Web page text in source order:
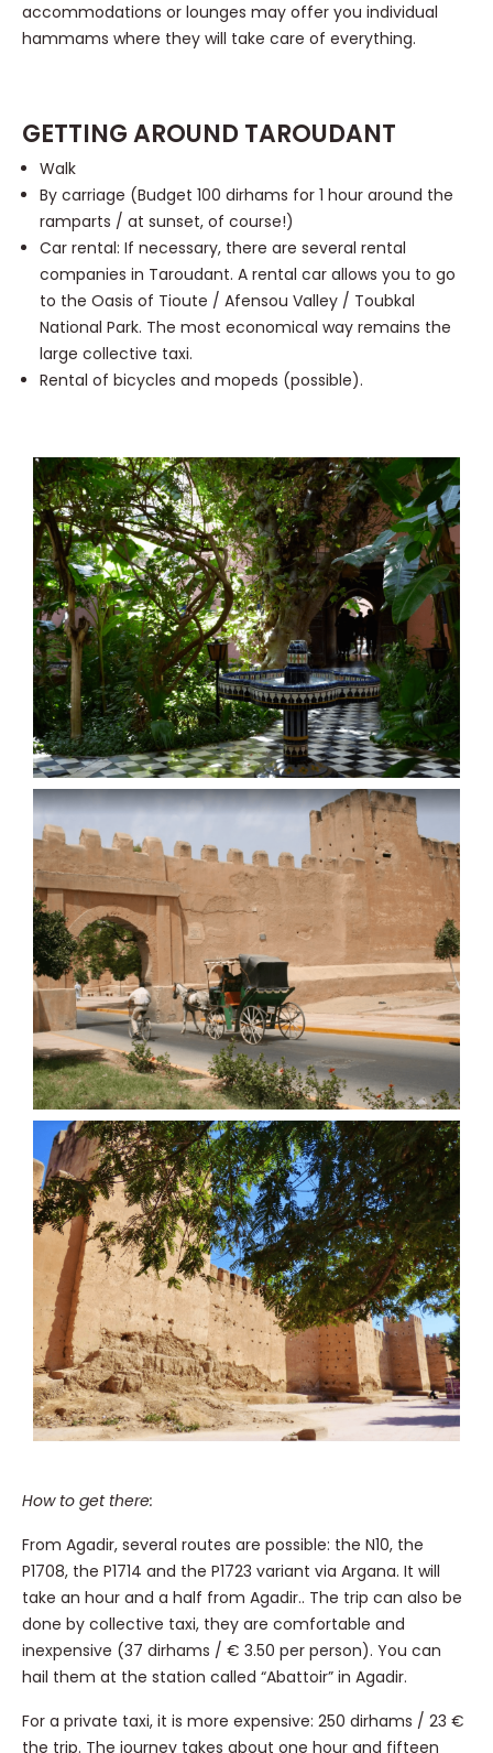
accommodations or lounges may offer you individual
hammams where they will take care of everything.
GETTING AROUND TAROUDANT
Walk
By carriage (Budget 100 dirhams for 1 hour around the
ramparts / at sunset, of course!)
Car rental: If necessary, there are several rental
companies in Taroudant. A rental car allows you to go
to the Oasis of Tioute / Afensou Valley / Toubkal
National Park. The most economical way remains the
large collective taxi.
Rental of bicycles and mopeds (possible).
How to get there:
From Agadir, several routes are possible: the N10, the
P1708, the P1714 and the P1723 variant via Argana. It will
take an hour and a half from Agadir.. The trip can also be
done by collective taxi, they are comfortable and
inexpensive (37 dirhams / € 3.50 per person). You can
hail them at the station called “Abattoir” in Agadir.
For a private taxi, it is more expensive: 250 dirhams / 23 €
the trip. The journey takes about one hour and fifteen